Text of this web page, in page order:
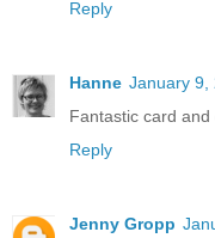
Reply
Hanne January 9,
Fantastic card
Reply
Jenny Gropp